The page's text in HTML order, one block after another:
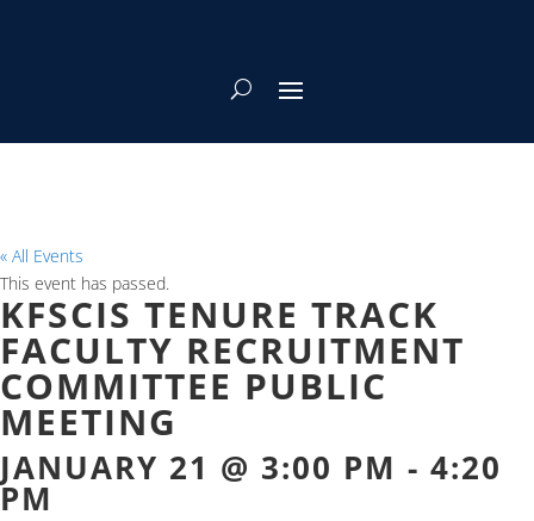
« All Events
This event has passed.
KFSCIS TENURE TRACK
FACULTY RECRUITMENT
COMMITTEE PUBLIC
MEETING
JANUARY 21 @ 3:00 PM - 4:20
PM